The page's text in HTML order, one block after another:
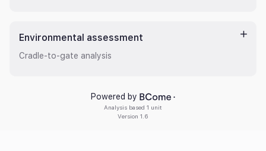
Environmental assessment
Cradle-to-gate analysis
Powered by
Analysis based 1 unit
Version 1.6